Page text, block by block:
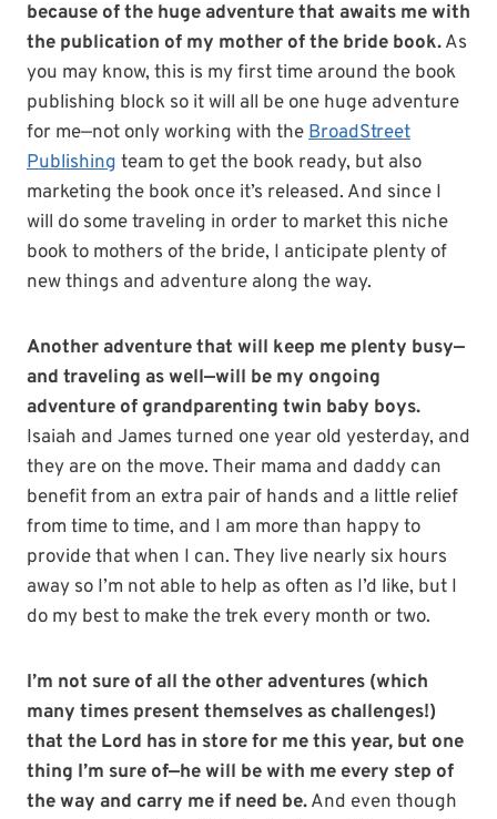
because of the huge adventure that awaits me with
the publication of my mother of the bride book.As
you may know, this is my first time around the book
publishing block so it will all be one huge adventure
for me—not only working with theBroadStreet
Publishing team to get the book ready, but also
marketing the book once it’s released. And since I
will do some traveling in order to market this niche
book to mothers of the bride, I anticipate plenty of
new things and adventure along the way.
Another adventure that will keep me plenty busy—
and traveling as well—will be my ongoing
adventure of grandparenting twin baby boys.
Isaiah and James turned one year old yesterday, and
they are on the move. Their mama and daddy can
benefit from an extra pair of hands and a little relief
from time to time, and I am more than happy to
provide that when I can. They live nearly six hours
away so I’m not able to help as often as I’d like, but I
do my best to make the trek every month or two.
I’m not sure of all the other adventures (which
many times present themselves as challenges!)
that the Lord has in store for me this year, but one
thing I’m sure of—he will be with me every step of
the way and carry me if need be.And even though